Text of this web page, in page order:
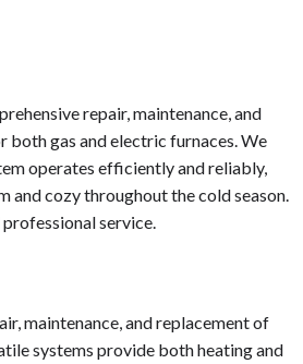
repair, maintenance, and
both gas and electric furnaces. We
operates efficiently and reliably,
and cozy throughout the cold season.
service.
maintenance, and replacement of
systems provide both heating and